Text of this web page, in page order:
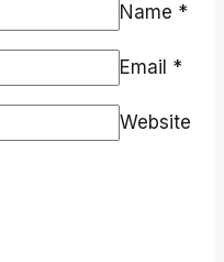
Name *
Email *
Website